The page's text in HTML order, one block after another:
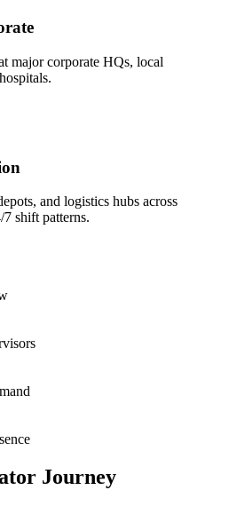
major corporate HQs, local
and logistics hubs across
shift patterns.
Journey